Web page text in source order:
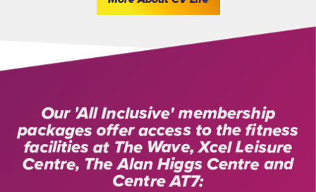
Our 'All Inclusive' membership
packages offer access to the fitness
facilities at The Wave, Xcel Leisure
Centre, The Alan Higgs Centre and
Centre AT7: